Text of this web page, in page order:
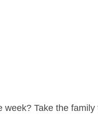
Take the family